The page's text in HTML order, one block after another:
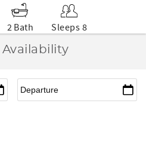
2 Bath
Sleeps 8
Availability